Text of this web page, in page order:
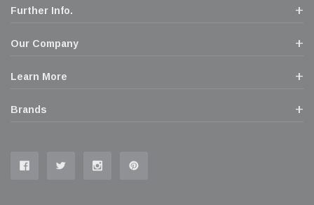
Further Info.
Our Company
Learn More
Brands